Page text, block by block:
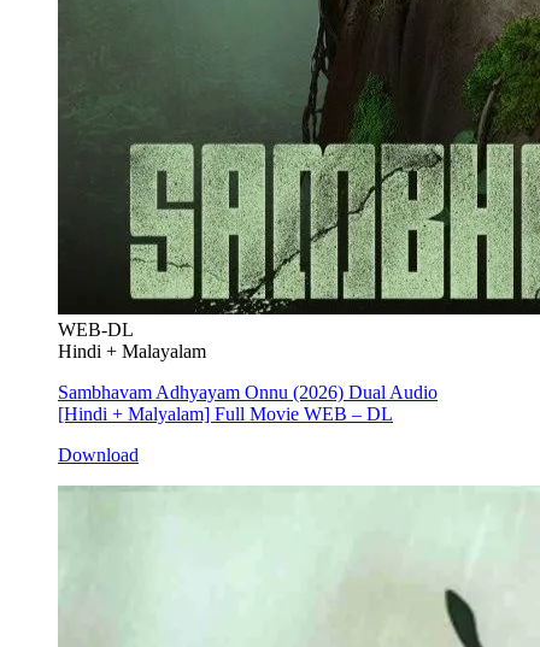
WEB-DL
Hindi + Malayalam
Sambhavam Adhyayam Onnu (2026) Dual Audio
[Hindi + Malyalam] Full Movie WEB – DL
Download